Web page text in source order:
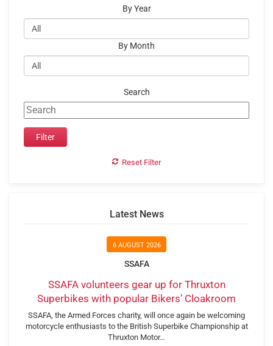
By Year
By Month
Search
Reset Filter
Latest News
6 AUGUST 2026
SSAFA
SSAFA volunteers gear up for Thruxton
Superbikes with popular Bikers’ Cloakroom
SSAFA, the Armed Forces charity, will once again be welcoming
motorcycle enthusiasts to the British Superbike Championship at
Thruxton Motor…